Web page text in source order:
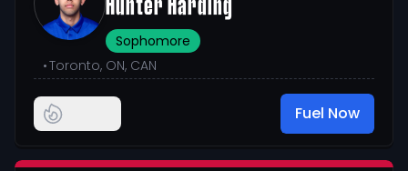
Hunter Harding
Sophomore
•Toronto, ON, CAN
Fuel Now